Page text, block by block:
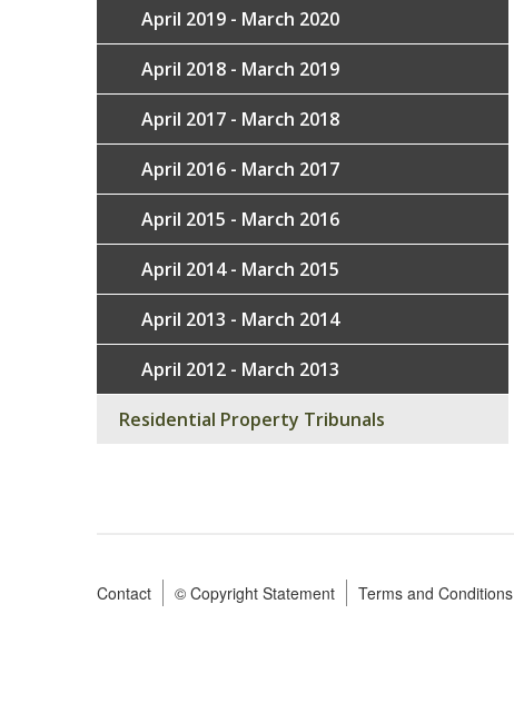
April 2019 - March 2020
April 2018 - March 2019
April 2017 - March 2018
April 2016 - March 2017
April 2015 - March 2016
April 2014 - March 2015
April 2013 - March 2014
April 2012 - March 2013
Residential Property Tribunals
Footer
Contact © Copyright Statement Terms and Conditions